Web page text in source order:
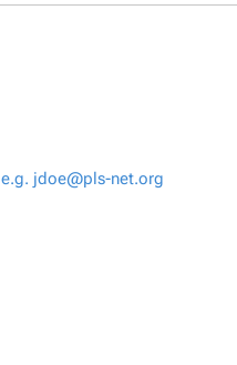
e.g. jdoe@pls-net.org